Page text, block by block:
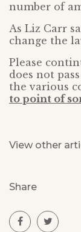
number of
As Liz Carr
change the
Please
does not
the various
to point of
View other
Share